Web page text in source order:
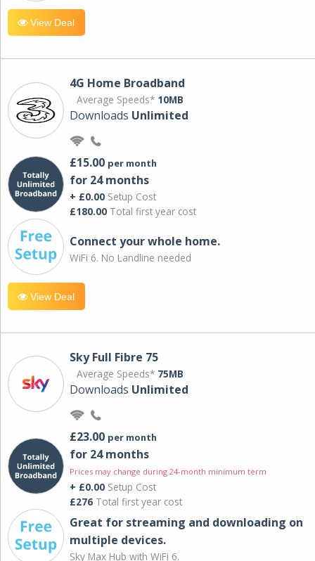
View Deal
4G Home Broadband
Average Speeds* 10MB
Downloads Unlimited
£15.00 per month
for 24 months
+ £0.00 Setup Cost
£180.00 Total first year cost
Connect your whole home.
WiFi 6. No Landline needed
View Deal
Sky Full Fibre 75
Average Speeds* 75MB
Downloads Unlimited
£23.00 per month
for 24 months
Prices may change during 24-month minimum term
+ £0.00 Setup Cost
£276 Total first year cost
Great for streaming and downloading on
multiple devices.
Sky Max Hub with WiFi 6.